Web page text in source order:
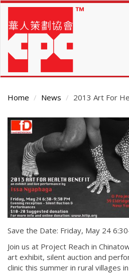
Skip
main
content
Home News 2013 Art For
Main
Content
Save the Date: Friday, May 24
Join us at Project Reach in
art exhibit, silent auction and
clinic this summer in rural villages